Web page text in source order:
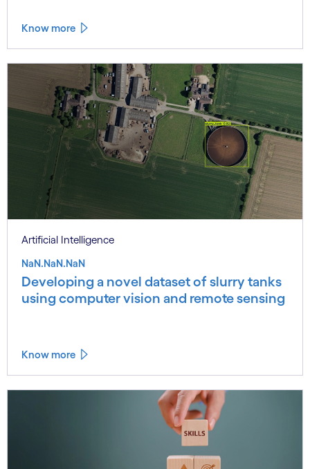
Know more
Artificial Intelligence
NaN.NaN.NaN
Developing a novel dataset of slurry tanks
using computer vision and remote sensing
Know more